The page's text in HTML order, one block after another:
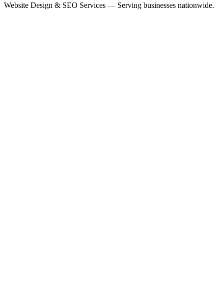
Website Design & SEO Services — Serving businesses nationwide.